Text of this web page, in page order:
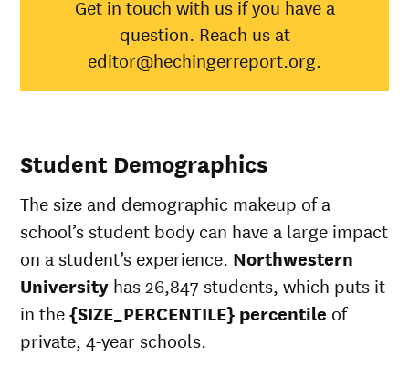
Asian 98%
Black
Hispanic
94%
Multiple races
Unknown race
Get in touch with us if you have a
question. Reach us at
editor@hechingerreport.org.
Student Demographics
The size and demographic makeup of a
school’s student body can have a large impact
on a student’s experience. Northwestern
University has 26,847 students, which puts it
in the{SIZE_PERCENTILE} percentile of
private, 4-year schools.